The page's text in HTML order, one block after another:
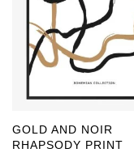
GOLD AND NOIR
RHAPSODY PRINT